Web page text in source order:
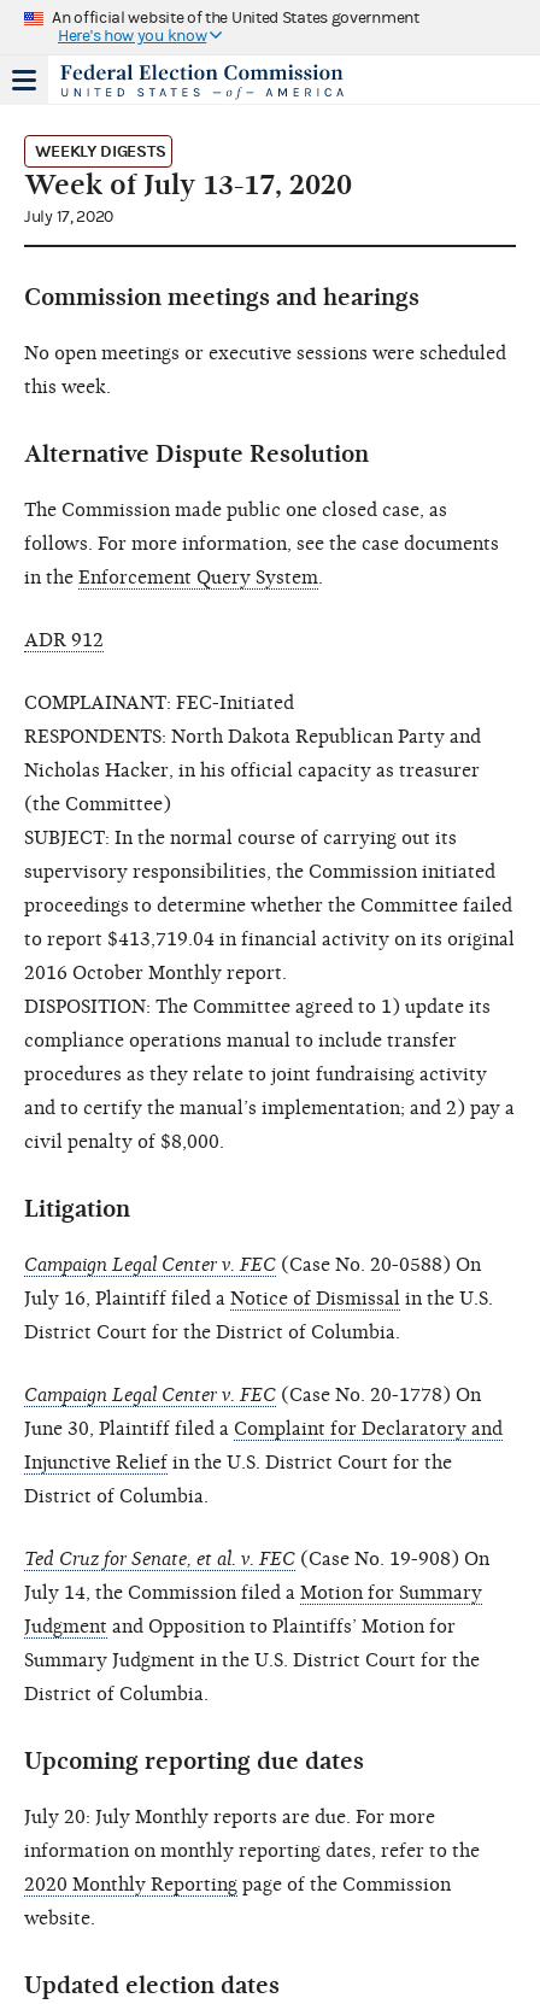
An official website of the United States government
Here's how you know
WEEKLY DIGESTS
Week of July 13-17, 2020
July 17, 2020
Commission meetings and hearings
No open meetings or executive sessions were scheduled
this week.
Alternative Dispute Resolution
The Commission made public one closed case, as
follows. For more information, see the case documents
in the Enforcement Query System
ADR 912
COMPLAINANT: FEC-Initiated
RESPONDENTS: North Dakota Republican Party and
Nicholas Hacker, in his official capacity as treasurer
(the Committee)
SUBJECT: In the normal course of carrying out its
supervisory responsibilities, the Commission initiated
proceedings to determine whether the Committee failed
to report $413,719.04 in financial activity on its original
2016 October Monthly report.
DISPOSITION: The Committee agreed to 1) update its
compliance operations manual to include transfer
procedures as they relate to joint fundraising activity
and to certify the manual’s implementation; and 2) pay a
civil penalty of $8,000.
Litigation
Campaign Legal Center v. FEC (Case No. 20-0588) On
July 16, Plaintiff filed a Notice of Dismissal in the U.S.
District Court for the District of Columbia.
Campaign Legal Center v. FEC (Case No. 20-1778) On
June 30, Plaintiff filed a Complaint for Declaratory and
Injunctive Relief in the U.S. District Court for the
District of Columbia.
Ted Cruz for Senate, et al. v. FEC (Case No. 19-908) On
July 14, the Commission filed a Motion for Summary
Judgment and Opposition to Plaintiffs’ Motion for
Summary Judgment in the U.S. District Court for the
District of Columbia.
Upcoming reporting due dates
July 20: July Monthly reports are due. For more
information on monthly reporting dates, refer to the
2020 Monthly Reporting page of the Commission
website.
Updated election dates